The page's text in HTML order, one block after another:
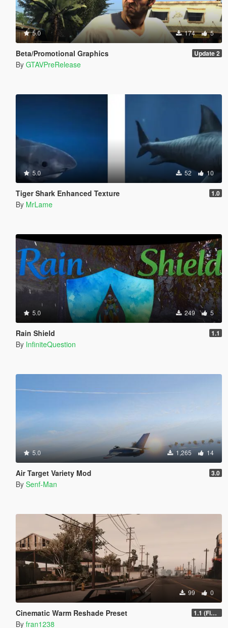
5.0 174 5
Beta/Promotional Graphics Update 2
By GTAVPreRelease
5.0 52 10
Tiger Shark Enhanced Texture 1.0
By MrLame
5.0 249 5
Rain Shield 1.1
By InfiniteQuestion
5.0 1,265 14
Air Target Variety Mod 3.0
By Senf-Man
99 0
Cinematic Warm Reshade Preset 1.1 (Final)
By fran1238